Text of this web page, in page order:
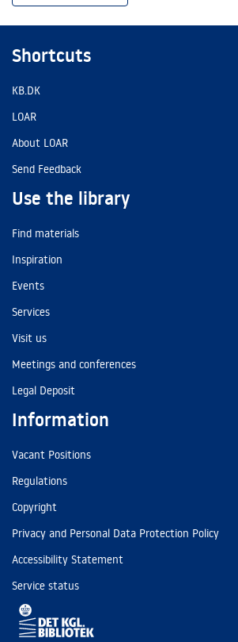
Shortcuts
KB.DK
LOAR
About LOAR
Send Feedback
Use the library
Find materials
Inspiration
Events
Services
Visit us
Meetings and conferences
Legal Deposit
Information
Vacant Positions
Regulations
Copyright
Privacy and Personal Data Protection Policy
Accessibility Statement
Service status